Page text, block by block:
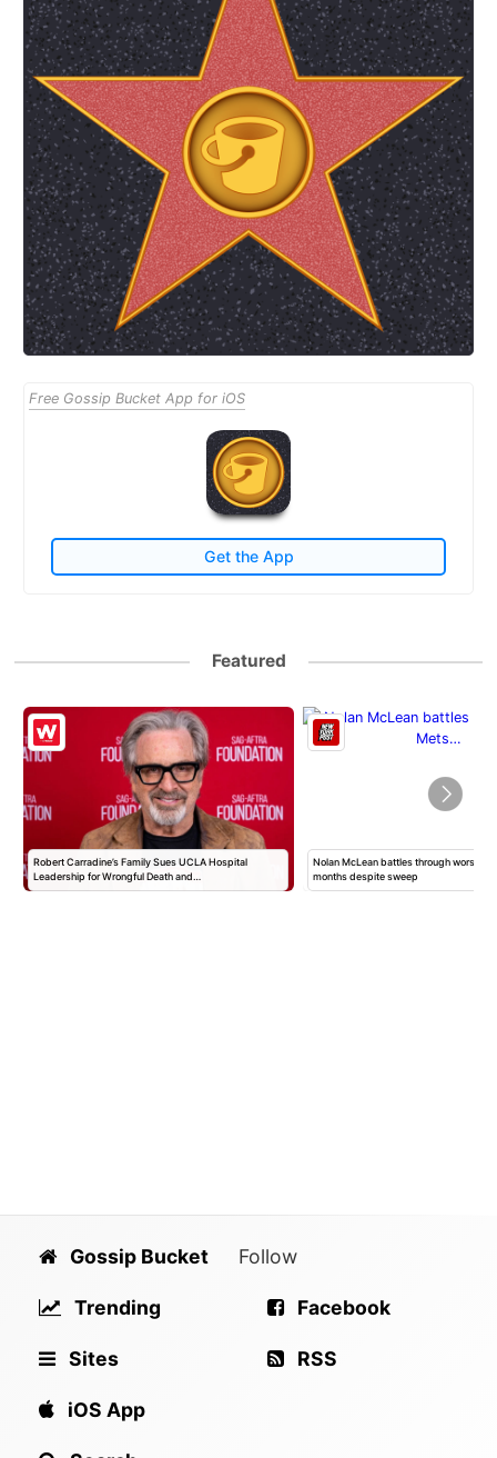
Free Gossip Bucket App for iOS
Get the App
Featured
Robert Carradine’s Family Sues UCLA Hospital
Leadership for Wrongful Death and…
Nolan McLean battles through worst
months despite sweep
Gossip Bucket
Trending
Sites
iOS App
Follow
Facebook
RSS